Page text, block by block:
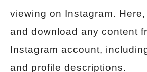
viewing on Instagram.
and download any content
Instagram account,
and profile descriptions.